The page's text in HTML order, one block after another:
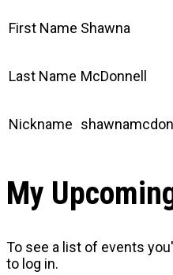
First Name Shawna
Last Name McDonnell
Nickname
My
To see a list of events
to log in.